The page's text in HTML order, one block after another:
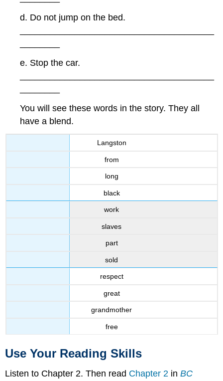
d. Do not jump on the bed.
e. Stop the car.
You will see these words in the story. They all
have a blend.
Langston
from
long
black
work
slaves
part
sold
respect
great
grandmother
free
Use Your Reading Skills
Listen to Chapter 2. Then read Chapter 2 inBC